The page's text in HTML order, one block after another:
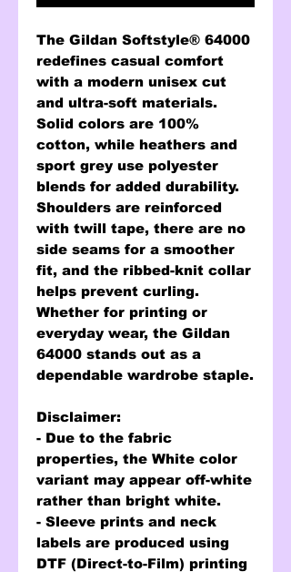
The Gildan Softstyle® 64000
redefines casual comfort
with a modern unisex cut
and ultra-soft materials.
Solid colors are 100%
cotton, while heathers and
sport grey use polyester
blends for added durability.
Shoulders are reinforced
with twill tape, there are no
side seams for a smoother
fit, and the ribbed-knit collar
helps prevent curling.
Whether for printing or
everyday wear, the Gildan
64000 stands out as a
dependable wardrobe staple.
Disclaimer:
- Due to the fabric
properties, the White color
variant may appear off-white
rather than bright white.
- Sleeve prints and neck
labels are produced using
DTF (Direct-to-Film) printing